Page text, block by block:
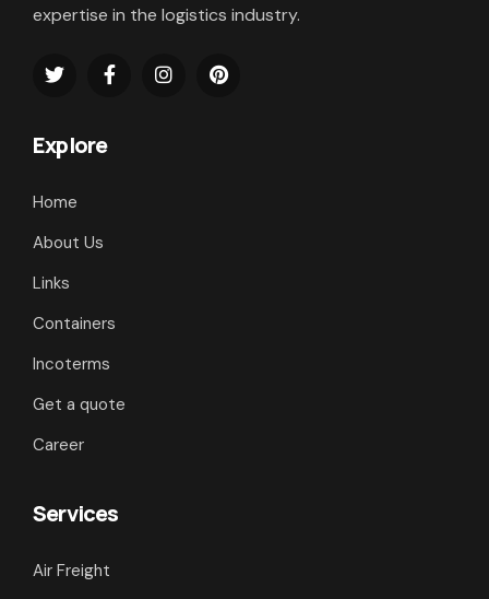
expertise in the logistics industry.
Explore
Home
About Us
Links
Containers
Incoterms
Get a quote
Career
Services
Air Freight